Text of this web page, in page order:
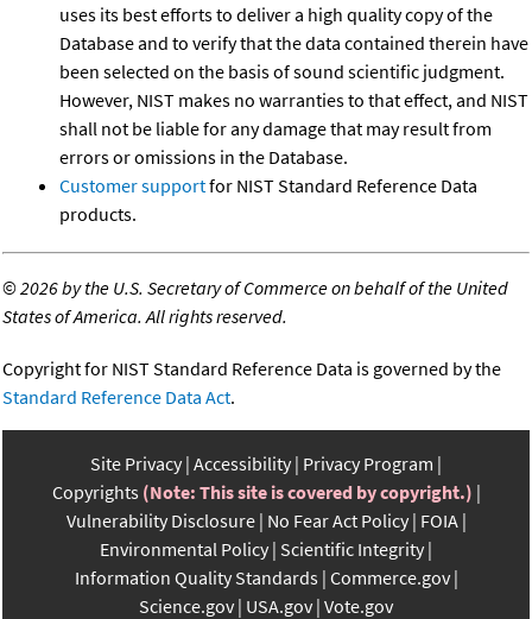
uses its best efforts to deliver a high quality copy of the
Database and to verify that the data contained therein have
been selected on the basis of sound scientific judgment.
However, NIST makes no warranties to that effect, and NIST
shall not be liable for any damage that may result from
errors or omissions in the Database.
Customer supportfor NIST Standard Reference Data
products.
©2026 by the U.S. Secretary of Commerce on behalf of the United
States of America. All rights reserved.
Copyright for NIST Standard Reference Data is governed by the
Standard Reference Data Act.
Site Privacy Accessibility Privacy Program
Copyrights (Note: This site is covered by copyright.)
Vulnerability Disclosure No Fear Act Policy FOIA
Environmental Policy Scientific Integrity
Information Quality Standards Commerce.gov
Science.gov USA.gov Vote.gov